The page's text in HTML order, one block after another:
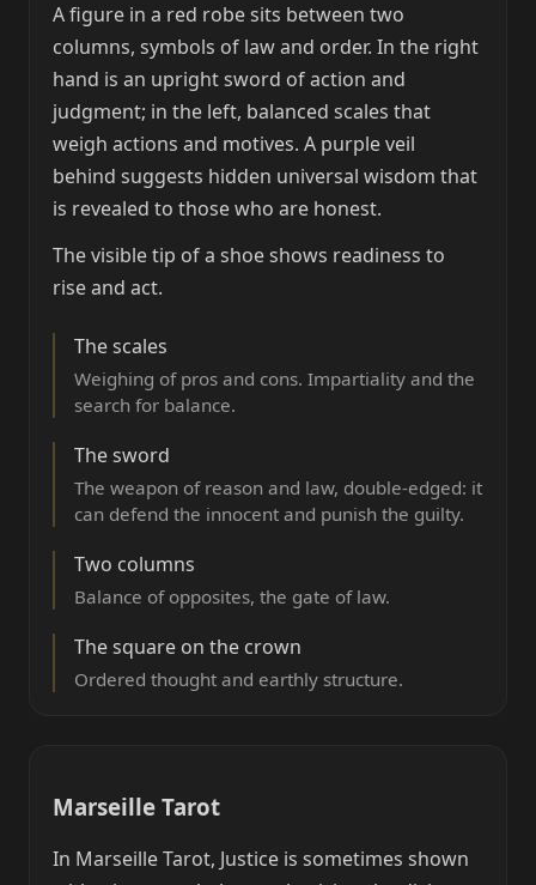
A figure in a red robe sits between two
columns, symbols of law and order. In the right
hand is an upright sword of action and
judgment; in the left, balanced scales that
weigh actions and motives. A purple veil
behind suggests hidden universal wisdom that
is revealed to those who are honest.
The visible tip of a shoe shows readiness to
rise and act.
The scales
Weighing of pros and cons. Impartiality and the
search for balance.
The sword
The weapon of reason and law, double-edged: it
can defend the innocent and punish the guilty.
Two columns
Balance of opposites, the gate of law.
The square on the crown
Ordered thought and earthly structure.
Marseille Tarot
In Marseille Tarot, Justice is sometimes shown